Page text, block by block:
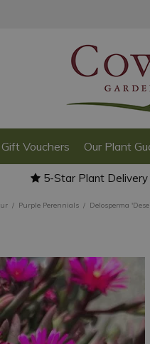
Purple Perennials Delosperma
Gift Vouchers Our Plant
5-Star Plant Delivery